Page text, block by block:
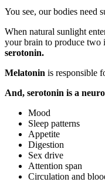
You see, our bodies need
When natural sunlight
your brain to produce two
serotonin.
Melatonin is responsible
And, serotonin is a
Mood
Sleep patterns
Appetite
Digestion
Sex drive
Attention span
Circulation and